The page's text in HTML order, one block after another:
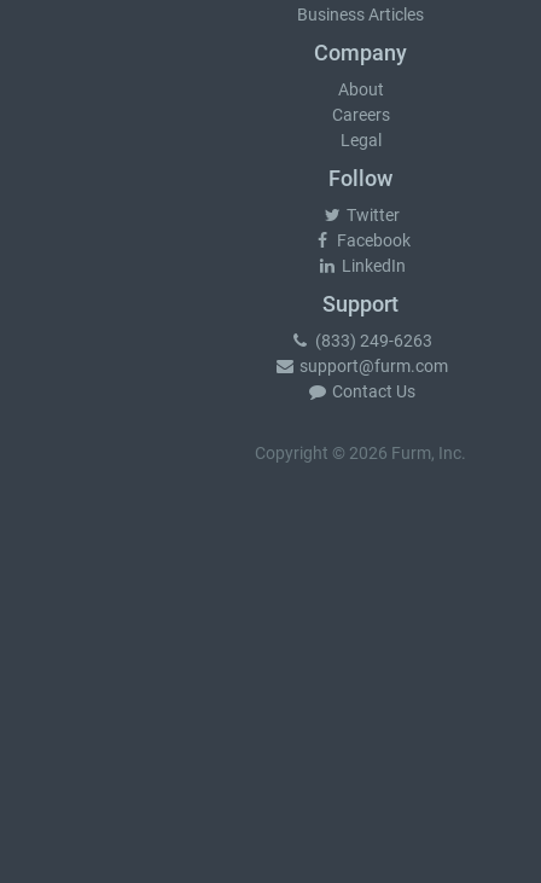
Business Articles
Company
About
Careers
Legal
Follow
Twitter
Facebook
LinkedIn
Support
(833) 249-6263
support@furm.com
Contact Us
Copyright © 2026 Furm, Inc.